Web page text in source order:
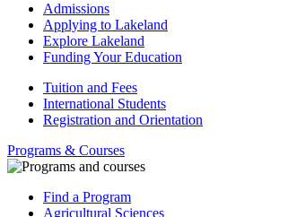
Admissions
Applying to Lakeland
Explore Lakeland
Funding Your Education
Tuition and Fees
International Students
Registration and Orientation
Programs & Courses
Find a Program
Agricultural Sciences